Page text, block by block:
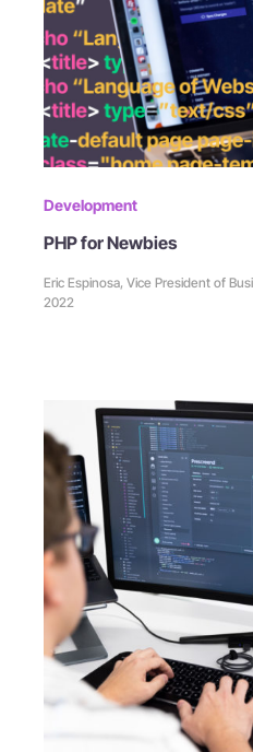
Development
PHP for Newbies
Eric Espinosa, Vice President of
2022